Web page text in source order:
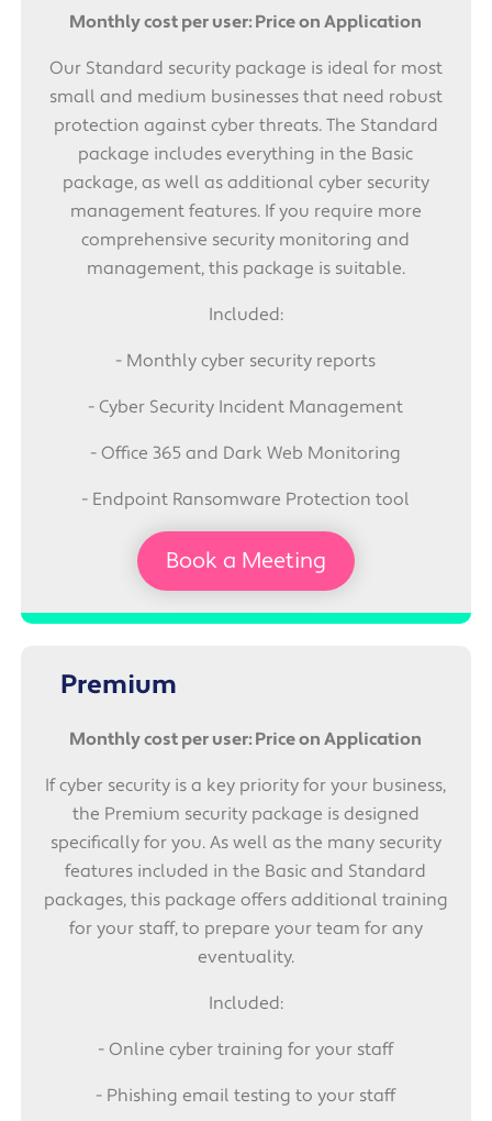
Monthly cost per user: Price on Application
Our Standard security package is ideal for most
small and medium businesses that need robust
protection against cyber threats. The Standard
package includes everything in the Basic
package, as well as additional cyber security
management features. If you require more
comprehensive security monitoring and
management, this package is suitable.
Included:
- Monthly cyber security reports
- Cyber Security Incident Management
- Office 365 and Dark Web Monitoring
- Endpoint Ransomware Protection tool
Book a Meeting
Premium
Monthly cost per user: Price on Application
If cyber security is a key priority for your business,
the Premium security package is designed
specifically for you. As well as the many security
features included in the Basic and Standard
packages, this package offers additional training
for your staff, to prepare your team for any
eventuality.
Included:
- Online cyber training for your staff
- Phishing email testing to your staff